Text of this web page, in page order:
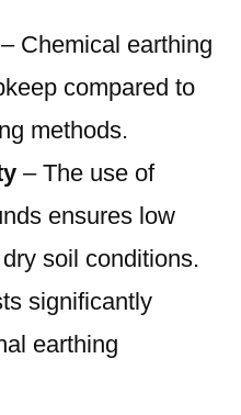
– Chemical earthing
compared to
methods.
– The use of
ensures low
soil conditions.
significantly
earthing